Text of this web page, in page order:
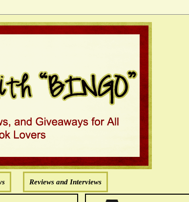
Reviews and Interviews